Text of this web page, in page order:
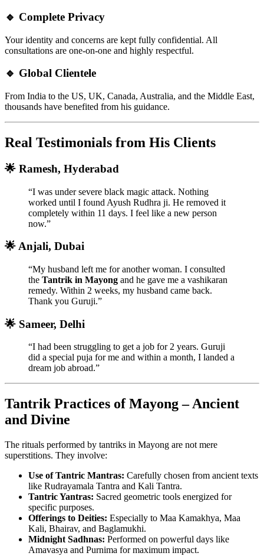
🔹 Complete Privacy
Your identity and concerns are kept fully confidential. All
consultations are one-on-one and highly respectful.
🔹 Global Clientele
From India to the US, UK, Canada, Australia, and the Middle East,
thousands have benefited from his guidance.
Real Testimonials from His Clients
🌟 Ramesh, Hyderabad
“I was under severe black magic attack. Nothing
worked until I found Ayush Rudhra ji. He removed it
completely within 11 days. I feel like a new person
now.”
🌟 Anjali, Dubai
“My husband left me for another woman. I consulted
the Tantrik in Mayong and he gave me a vashikaran
remedy. Within 2 weeks, my husband came back.
Thank you Guruji.”
🌟 Sameer, Delhi
“I had been struggling to get a job for 2 years. Guruji
did a special puja for me and within a month, I landed a
dream job abroad.”
Tantrik Practices of Mayong – Ancient
and Divine
The rituals performed by tantriks in Mayong are not mere
superstitions. They involve:
Use of Tantric Mantras: Carefully chosen from ancient texts
like Rudrayamala Tantra and Kali Tantra.
Tantric Yantras: Sacred geometric tools energized for
specific purposes.
Offerings to Deities: Especially to Maa Kamakhya, Maa
Kali, Bhairav, and Baglamukhi.
Midnight Sadhnas: Performed on powerful days like
Amavasya and Purnima for maximum impact.